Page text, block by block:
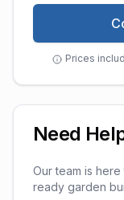
Prices
Need
Our team is
ready garden